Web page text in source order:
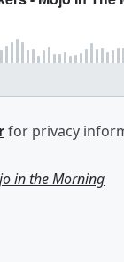
for privacy
in the Morning